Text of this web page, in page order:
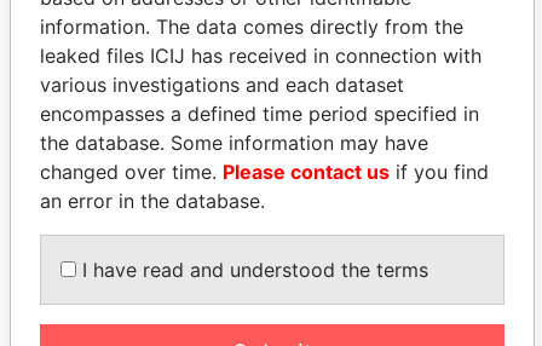
politicians and their relatives and associates.
Pandora
Papers
Paradise
Papers
information. The data comes directly from the
leaked files ICIJ has received in connection with
various investigations and each dataset
encompasses a defined time period specified in
the database. Some information may have
changed over time. Please contact us if you find
an error in the database.
I have read and understood the terms